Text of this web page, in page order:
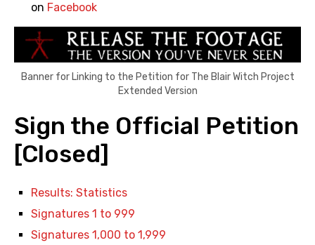
on Facebook
Banner for Linking to the Petition for The Blair Witch Project
Extended Version
Sign the Official Petition
[Closed]
Results: Statistics
Signatures 1 to 999
Signatures 1,000 to 1,999